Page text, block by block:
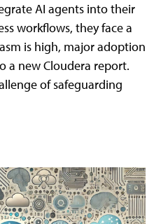
AI agents into their
workflows, they face a
is high, major adoption
a new Cloudera report.
of safeguarding